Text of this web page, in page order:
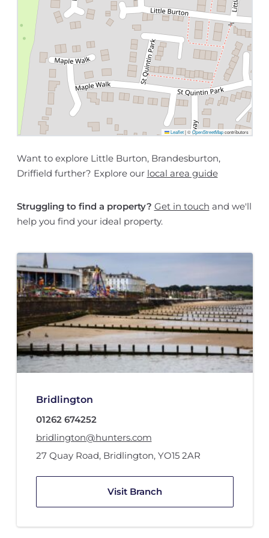
Leaflet |©OpenStreetMapcontributors
Want to explore Little Burton, Brandesburton,
Driffield further? Explore our local area guide
Struggling to find a property? Get in touch and we'll
help you find your ideal property.
Bridlington
01262 674252
bridlington@hunters.com
27 Quay Road, Bridlington, YO15 2AR
Visit Branch